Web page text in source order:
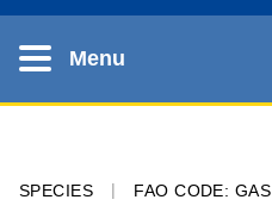
Menu
SPECIES FAO CODE: GAS